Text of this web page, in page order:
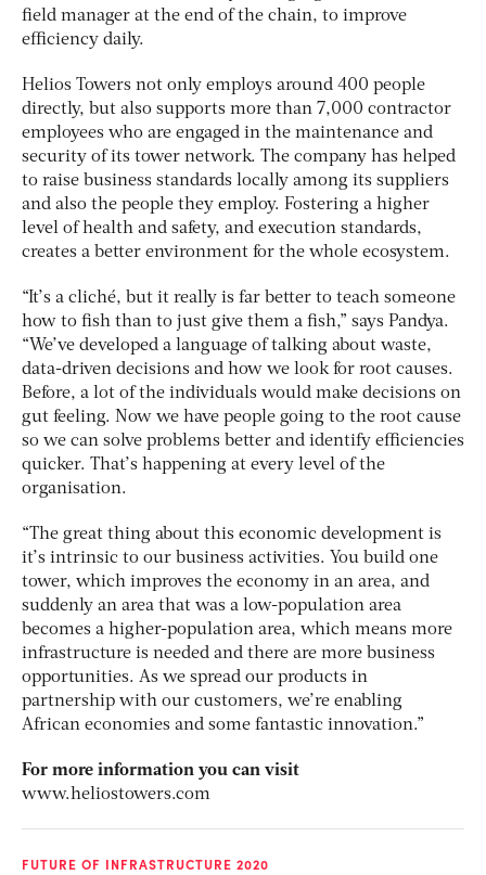
field manager at the end of the chain, to improve
efficiency daily.
Helios Towers not only employs around 400 people
directly, but also supports more than 7,000 contractor
employees who are engaged in the maintenance and
security of its tower network. The company has helped
to raise business standards locally among its suppliers
and also the people they employ. Fostering a higher
level of health and safety, and execution standards,
creates a better environment for the whole ecosystem.
“It’s a cliché, but it really is far better to teach someone
how to fish than to just give them a fish,” says Pandya.
“We’ve developed a language of talking about waste,
data-driven decisions and how we look for root causes.
Before, a lot of the individuals would make decisions on
gut feeling. Now we have people going to the root cause
so we can solve problems better and identify efficiencies
quicker. That’s happening at every level of the
organisation.
“The great thing about this economic development is
it’s intrinsic to our business activities. You build one
tower, which improves the economy in an area, and
suddenly an area that was a low-population area
becomes a higher-population area, which means more
infrastructure is needed and there are more business
opportunities. As we spread our products in
partnership with our customers, we’re enabling
African economies and some fantastic innovation.”
For more information you can visit
www.heliostowers.com
FUTURE OF INFRASTRUCTURE 2020